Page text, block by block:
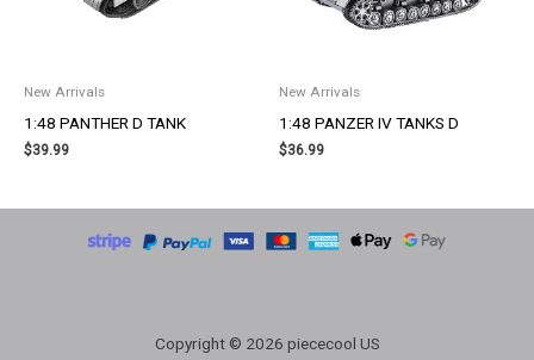
New Arrivals
1:48 PANTHER D TANK
$39.99
New Arrivals
1:48 PANZER IV TANKS D
$36.99
Copyright © 2026 piececool US